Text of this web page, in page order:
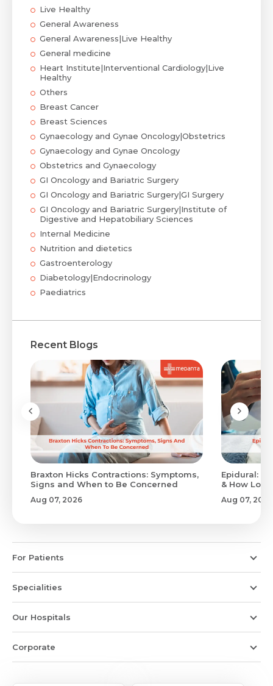
Live Healthy
General Awareness
General Awareness|Live Healthy
General medicine
Heart Institute|Interventional Cardiology|Live
Healthy
Others
Breast Cancer
Breast Sciences
Gynaecology and Gynae Oncology|Obstetrics
Gynaecology and Gynae Oncology
Obstetrics and Gynaecology
GI Oncology and Bariatric Surgery
GI Oncology and Bariatric Surgery|GI Surgery
GI Oncology and Bariatric Surgery|Institute of
Digestive and Hepatobiliary Sciences
Internal Medicine
Nutrition and dietetics
Gastroenterology
Diabetology|Endocrinology
Paediatrics
Recent Blogs
Braxton Hicks Contractions: Symptoms,
Signs and When to Be Concerned
Aug 07, 2026
Epidural:
& How
Aug 07, 2026
For Patients
Specialities
Our Hospitals
Corporate